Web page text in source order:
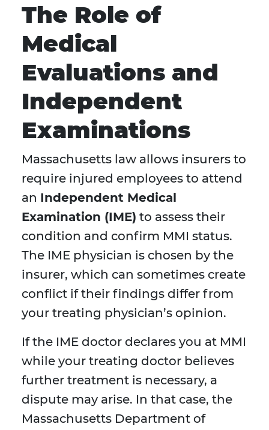
The Role of
Medical
Evaluations and
Independent
Examinations
Massachusetts law allows insurers to
require injured employees to attend
an Independent Medical
Examination (IME) to assess their
condition and confirm MMI status.
The IME physician is chosen by the
insurer, which can sometimes create
conflict if their findings differ from
your treating physician’s opinion.
If the IME doctor declares you at MMI
while your treating doctor believes
further treatment is necessary, a
dispute may arise. In that case, the
Massachusetts Department of